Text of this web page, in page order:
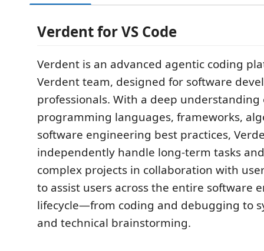
Verdent for VS Code
Verdent is an advanced agentic coding
Verdent team, designed for software
professionals. With a deep
programming languages, frameworks,
software engineering best practices,
independently handle long-term tasks
complex projects in collaboration with
to assist users across the entire software
lifecycle—from coding and debugging to
and technical brainstorming.